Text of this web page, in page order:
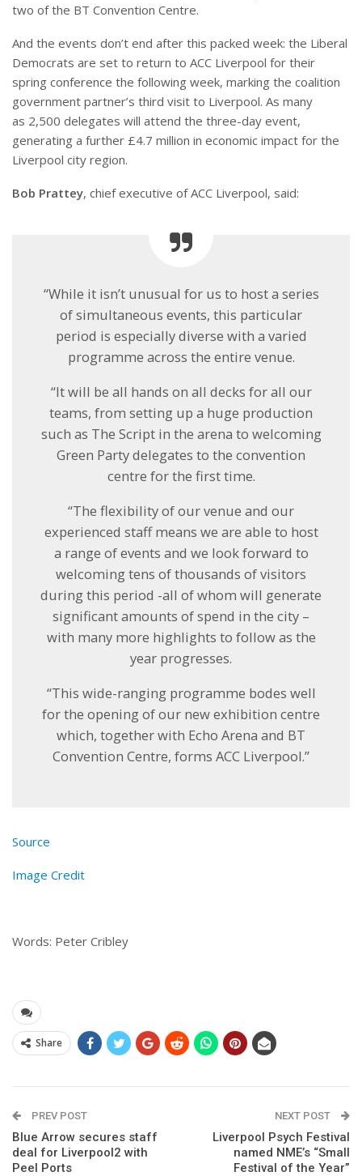
two of the BT Convention Centre.
And the events don’t end after this packed week: the Liberal
Democrats are set to return to ACC Liverpool for their
spring conference the following week, marking the coalition
government partner’s third visit to Liverpool. As many
as 2,500 delegates will attend the three-day event,
generating a further £4.7 million in economic impact for the
Liverpool city region.
Bob Prattey, chief executive of ACC Liverpool, said:
“While it isn’t unusual for us to host a series
of simultaneous events, this particular
period is especially diverse with a varied
programme across the entire venue.
“It will be all hands on all decks for all our
teams, from setting up a huge production
such as The Script in the arena to welcoming
Green Party delegates to the convention
centre for the first time.
“The flexibility of our venue and our
experienced staff means we are able to host
a range of events and we look forward to
welcoming tens of thousands of visitors
during this period -all of whom will generate
significant amounts of spend in the city –
with many more highlights to follow as the
year progresses.
“This wide-ranging programme bodes well
for the opening of our new exhibition centre
which, together with Echo Arena and BT
Convention Centre, forms ACC Liverpool.”
Source
Image Credit
Words: Peter Cribley
Share
PREV POST
Blue Arrow secures staff
deal for Liverpool2 with
Peel Ports
NEXT POST
Liverpool Psych Festival
named NME’s “Small
Festival of the Year”